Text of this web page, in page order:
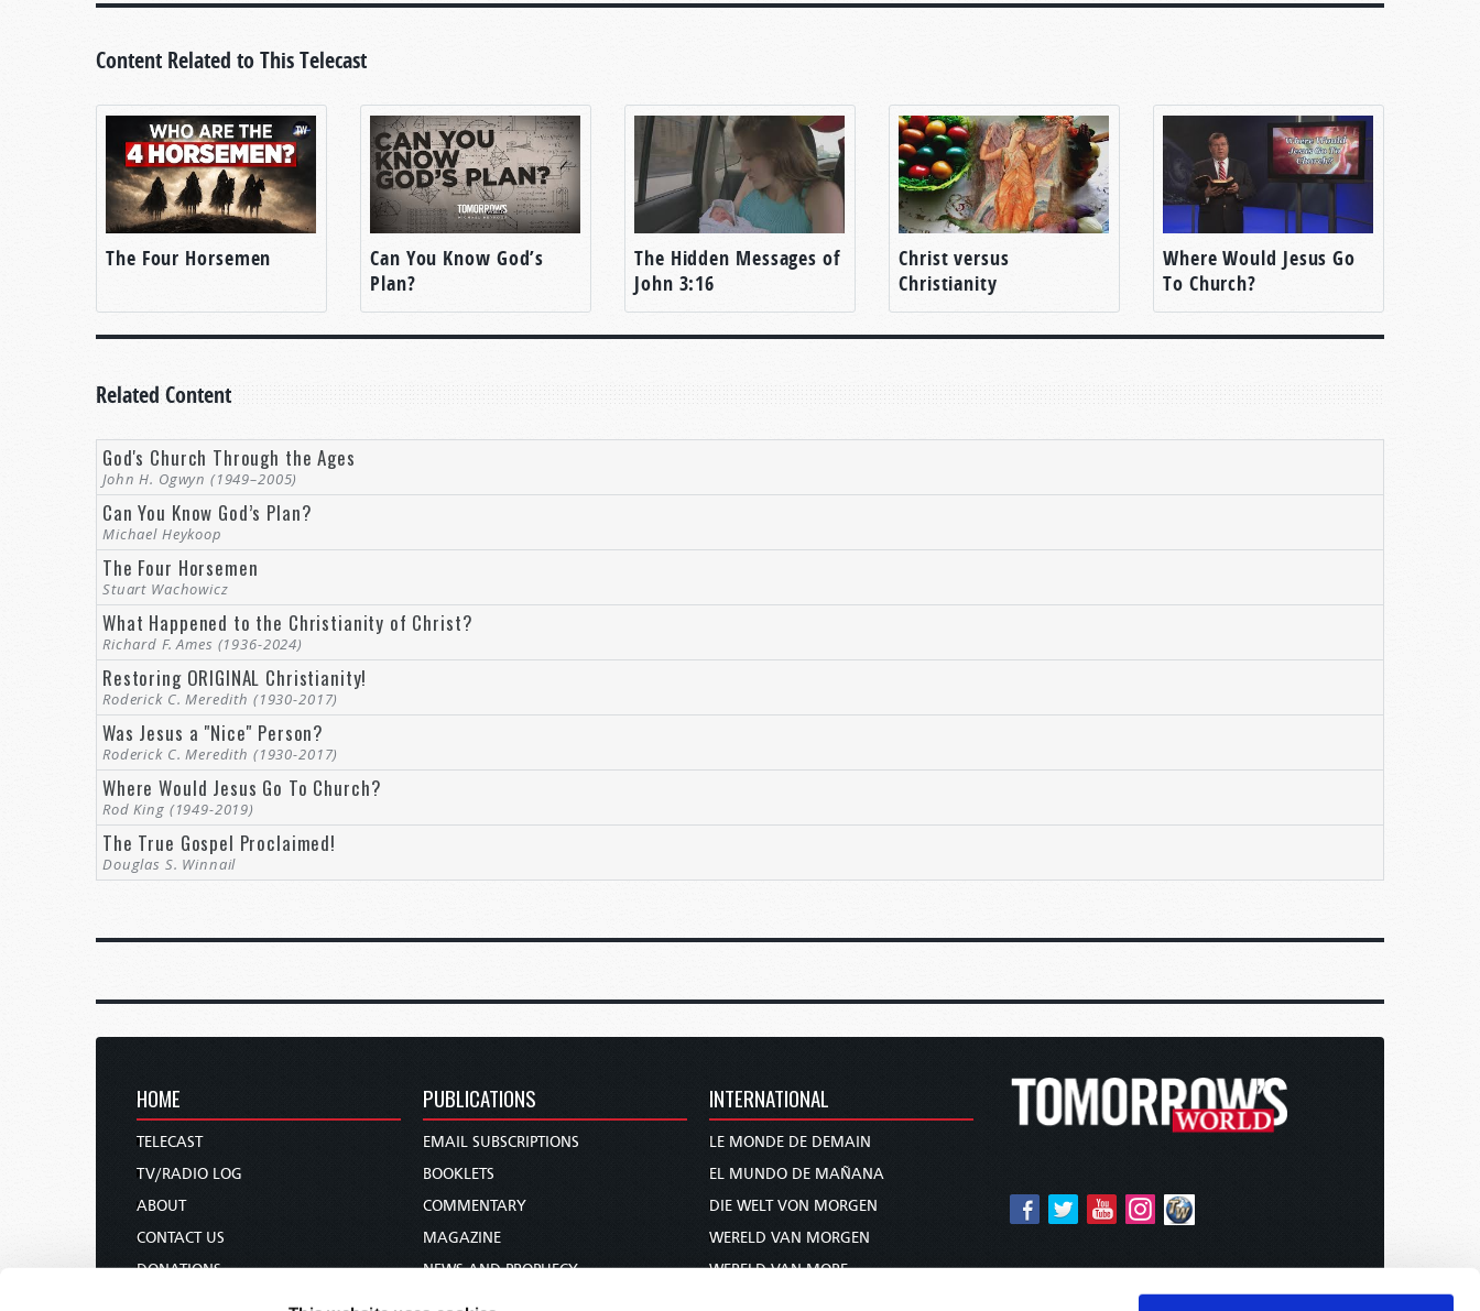
Content Related to This Telecast
The Four Horsemen
Can You Know God’s
Plan?
The Hidden Messages of
John 3:16
Christ versus
Christianity
Where Would Jesus Go
To Church?
Related Content
God's Church Through the Ages
John H. Ogwyn (1949–2005)
Can You Know God’s Plan?
Michael Heykoop
The Four Horsemen
Stuart Wachowicz
What Happened to the Christianity of Christ?
Richard F. Ames (1936-2024)
Restoring ORIGINAL Christianity!
Roderick C. Meredith (1930-2017)
Was Jesus a "Nice" Person?
Roderick C. Meredith (1930-2017)
Where Would Jesus Go To Church?
Rod King (1949-2019)
The True Gospel Proclaimed!
Douglas S. Winnail
HOME
TELECAST
TV/RADIO LOG
ABOUT
CONTACT US
DONATIONS
PUBLICATIONS
EMAIL SUBSCRIPTIONS
BOOKLETS
COMMENTARY
MAGAZINE
NEWS AND PROPHECY
INTERNATIONAL
LE MONDE DE DEMAIN
EL MUNDO DE MAÑANA
DIE WELT VON MORGEN
WERELD VAN MORGEN
WERELD VAN MORE